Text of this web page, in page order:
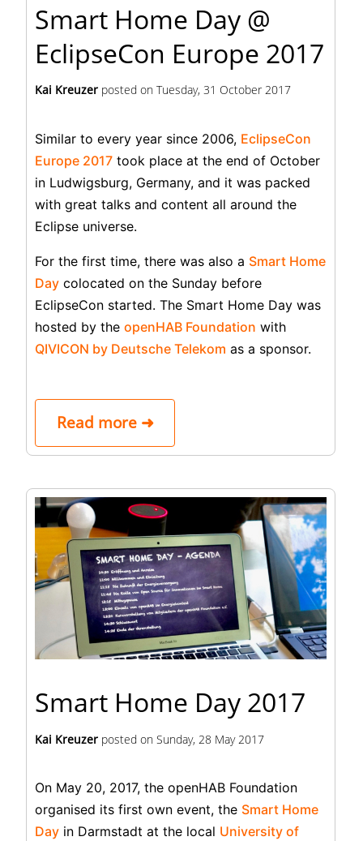
Smart Home Day @
EclipseCon Europe 2017
Kai Kreuzer posted on Tuesday, 31 October 2017
Similar to every year since 2006, EclipseCon
Europe 2017 took place at the end of October
in Ludwigsburg, Germany, and it was packed
with great talks and content all around the
Eclipse universe.
For the first time, there was also a Smart Home
Day colocated on the Sunday before
EclipseCon started. The Smart Home Day was
hosted by the openHAB Foundation with
QIVICON by Deutsche Telekom as a sponsor.
Read more ➜
Smart Home Day 2017
Kai Kreuzer posted on Sunday, 28 May 2017
On May 20, 2017, the openHAB Foundation
organised its first own event, the Smart Home
Day in Darmstadt at the local University of